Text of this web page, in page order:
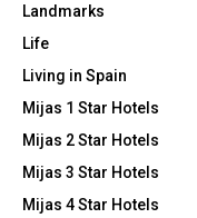
Landmarks
Life
Living in Spain
Mijas 1 Star Hotels
Mijas 2 Star Hotels
Mijas 3 Star Hotels
Mijas 4 Star Hotels